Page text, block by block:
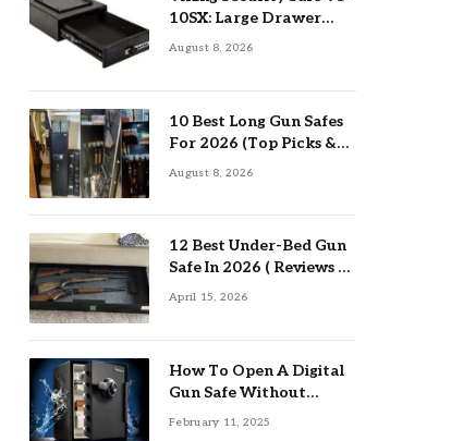
10SX: Large Drawer
Safe Review
August 8, 2026
10 Best Long Gun Safes
For 2026 (Top Picks &
Buying Guide)
August 8, 2026
12 Best Under-Bed Gun
Safe In 2026 ( Reviews &
Buying Guide )
April 15, 2026
How To Open A Digital
Gun Safe Without
Combination
February 11, 2025